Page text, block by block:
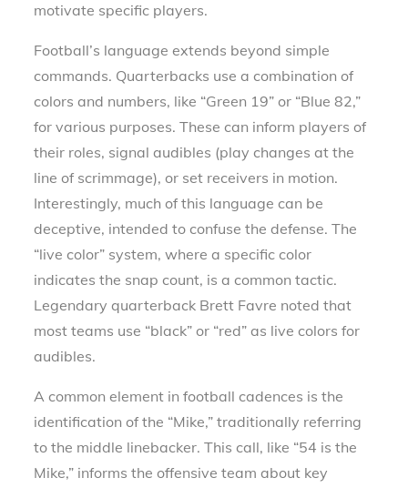
motivate specific players.
Football’s language extends beyond simple
commands. Quarterbacks use a combination of
colors and numbers, like “Green 19” or “Blue 82,”
for various purposes. These can inform players of
their roles, signal audibles (play changes at the
line of scrimmage), or set receivers in motion.
Interestingly, much of this language can be
deceptive, intended to confuse the defense. The
“live color” system, where a specific color
indicates the snap count, is a common tactic.
Legendary quarterback Brett Favre noted that
most teams use “black” or “red” as live colors for
audibles.
A common element in football cadences is the
identification of the “Mike,” traditionally referring
to the middle linebacker. This call, like “54 is the
Mike,” informs the offensive team about key